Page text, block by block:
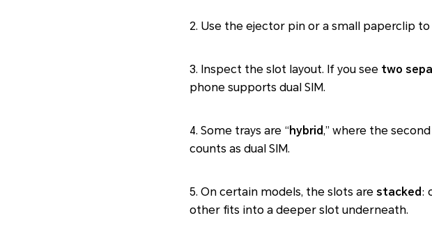
2. Use the ejector pin or a small paperclip to
3. Inspect the slot layout. If you see two
phone supports dual SIM.
4. Some trays are “ hybrid,” where the
counts as dual SIM.
5. On certain models, the slots are stacked:
other fits into a deeper slot underneath.